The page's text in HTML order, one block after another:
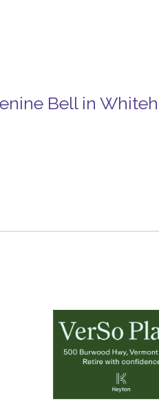
Bell in